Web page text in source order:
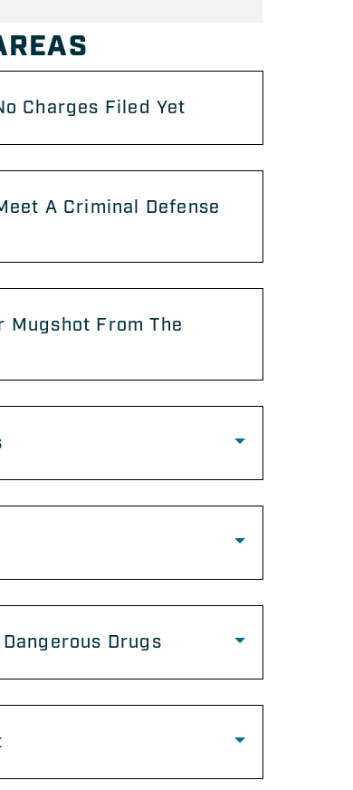
Charges Filed Yet
A Criminal Defense
Mugshot From The
Drugs